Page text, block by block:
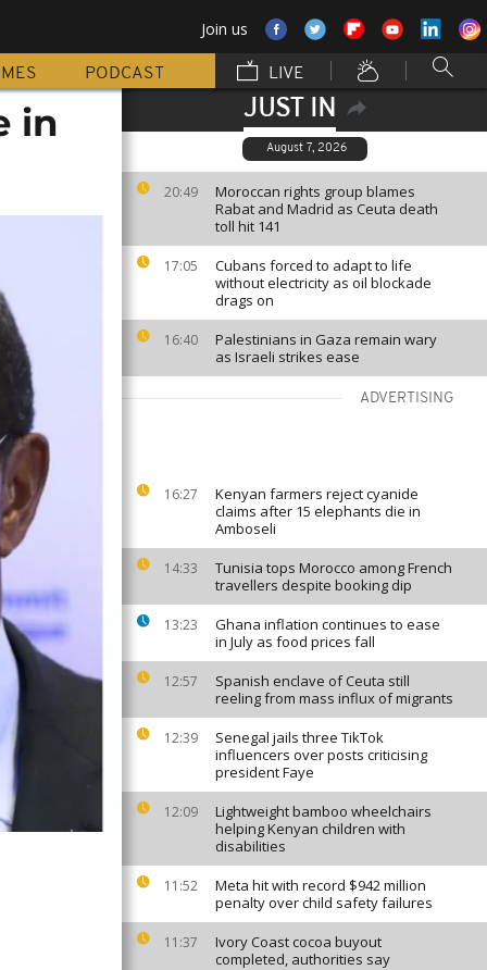
Join us
PODCAST LIVE
JUST IN
August 7, 2026
20:49
Moroccan rights group blames
Rabat and Madrid as Ceuta death
toll hit 141
17:05
Cubans forced to adapt to life
without electricity as oil blockade
drags on
16:40
Palestinians in Gaza remain wary
as Israeli strikes ease
ADVERTISING
16:27
Kenyan farmers reject cyanide
claims after 15 elephants die in
Amboseli
14:33
Tunisia tops Morocco among French
travellers despite booking dip
13:23
Ghana inflation continues to ease
in July as food prices fall
12:57
Spanish enclave of Ceuta still
reeling from mass influx of migrants
12:39
Senegal jails three TikTok
influencers over posts criticising
president Faye
12:09
Lightweight bamboo wheelchairs
helping Kenyan children with
disabilities
11:52
Meta hit with record $942 million
penalty over child safety failures
11:37
Ivory Coast cocoa buyout
completed, authorities say
in